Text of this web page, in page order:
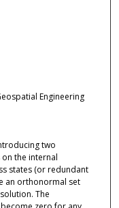
Engineering
two
the internal
states (or redundant
an orthonormal set
The